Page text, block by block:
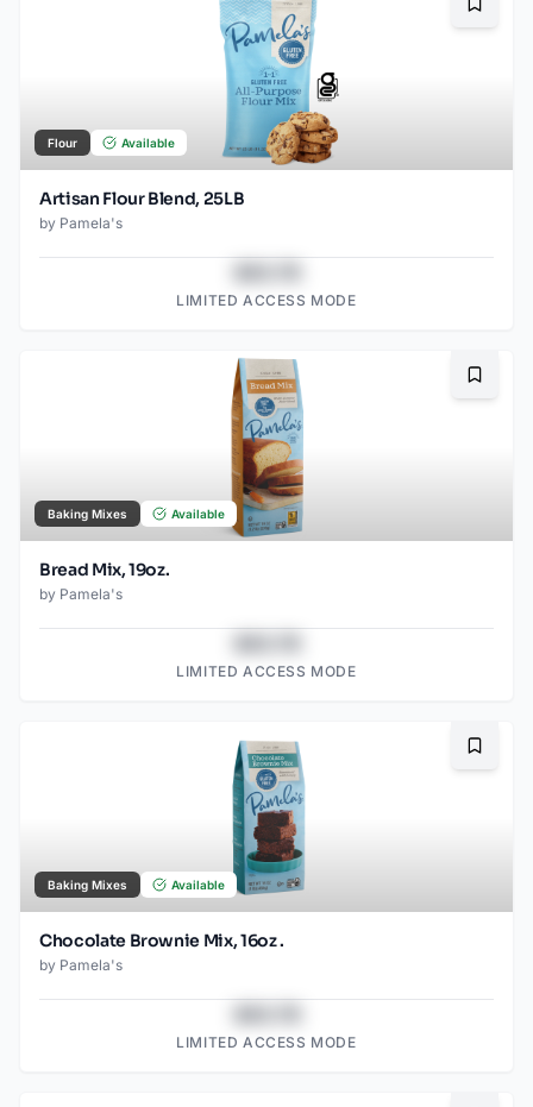
Flour Available
Artisan Flour Blend, 25LB
by Pamela's
LIMITED ACCESS MODE
Baking Mixes Available
Bread Mix, 19oz.
by Pamela's
LIMITED ACCESS MODE
Baking Mixes Available
Chocolate Brownie Mix, 16oz .
by Pamela's
LIMITED ACCESS MODE